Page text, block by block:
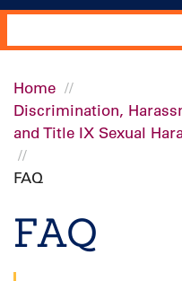
Breadcrumb
Home
Discrimination,
and Title IX Sexual
FAQ
FAQ